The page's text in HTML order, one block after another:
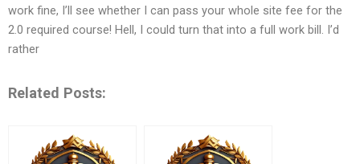
work fine, I’ll see whether I can pass your whole site fee for the
2.0 required course! Hell, I could turn that into a full work bill. I’d
rather
Related Posts: